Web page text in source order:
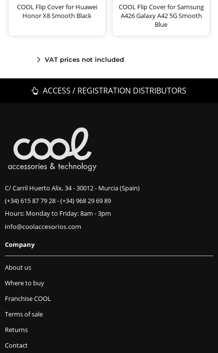
COOL Flip Cover for Huawei
Honor X8 Smooth Black
COOL Flip Cover for Samsung
A426 Galaxy A42 5G Smooth
Blue
VAT prices not included
ACCESS / REGISTRATION DISTRIBUTORS
C/ Carril Huerto Alix, 34 - 30012 - Murcia (Spain)
(+34) 615 87 79 28-(+34) 968 29 69 89
Hours: Monday to Friday: 8am - 3pm
Company
About us
Where to buy
Franchise COOL
Terms of sale
Returns
Contact